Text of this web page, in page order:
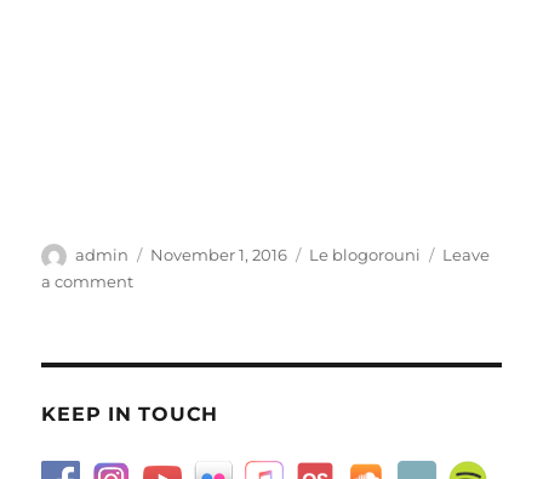
Author
admin
Posted
November 1, 2016 Categories
Le blogorouni
Leave
a commenton
KEEP IN TOUCH